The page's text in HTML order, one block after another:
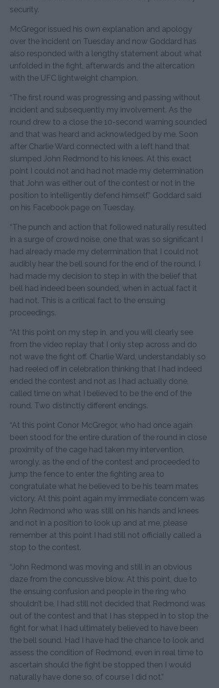
security.
McGregor issued his own explanation and apology
over the incident on Tuesday and now Goddard has
also responded with a lengthy statement about what
unfolded in the fight, afterwards and the altercation
with the UFC lightweight champion.
“The first round was progressing and passing without
incident and subsequently my involvement. As the
round drew to a close the 10-second warning sounded
and that was heard and acknowledged by me. Soon
after Charlie Ward connected with a left hand that
slumped John Redmond to his knees. At this exact
point I could not and had not made my determination
that John was either out of the contest or not in the
position to intelligently defend himself,” Goddard said
on his Facebook page on Tuesday.
“The punch and action that followed naturally resulted
in a surge of crowd noise, one that was so significant I
had already made my determination that I could not
audibly hear the bell sound for the end of the round, I
had made my decision to step in with the belief that
bell had indeed been sounded, when in actual fact it
had not. This is a critical fact to the ensuing
proceedings.
“At this point on my step in, and you will clearly see
from the video replay that I only step across and do
not wave the fight off. Charlie Ward, understandably so
had reeled off in celebration thinking that I had indeed
ended the contest and not as I had actually done,
called time on what I believed to be the end of the
round. Two distinctly different endings.
“At this point Conor McGregor, who had once again
been stood for the entire duration of the round in close
proximity of the cage had taken my intervention,
wrongly, as the end of the contest and proceeded to
jump the fence to enter the fighting area to
congratulate what he believed to be his team mates
victory. At this point again my immediate concern was
John Redmond who was still on his hands and knees
and not in a position to look up and at me, please
remember at this point I had still not officially called a
stop to the contest.
“John Redmond was moving and still in an obvious
daze from the concussive blow. At this point, due to
the ensuing confusion and people in the ring who
shouldn’t be, I had still not decided that Redmond was
out of the contest and that I has stepped in to stop the
fight for what I had ultimately believed to have been
the bell sound. Had I have had the chance to look and
assess the condition of Redmond, even in real time to
ascertain should the fight be stopped then I would
naturally have done so, of course I did not.”